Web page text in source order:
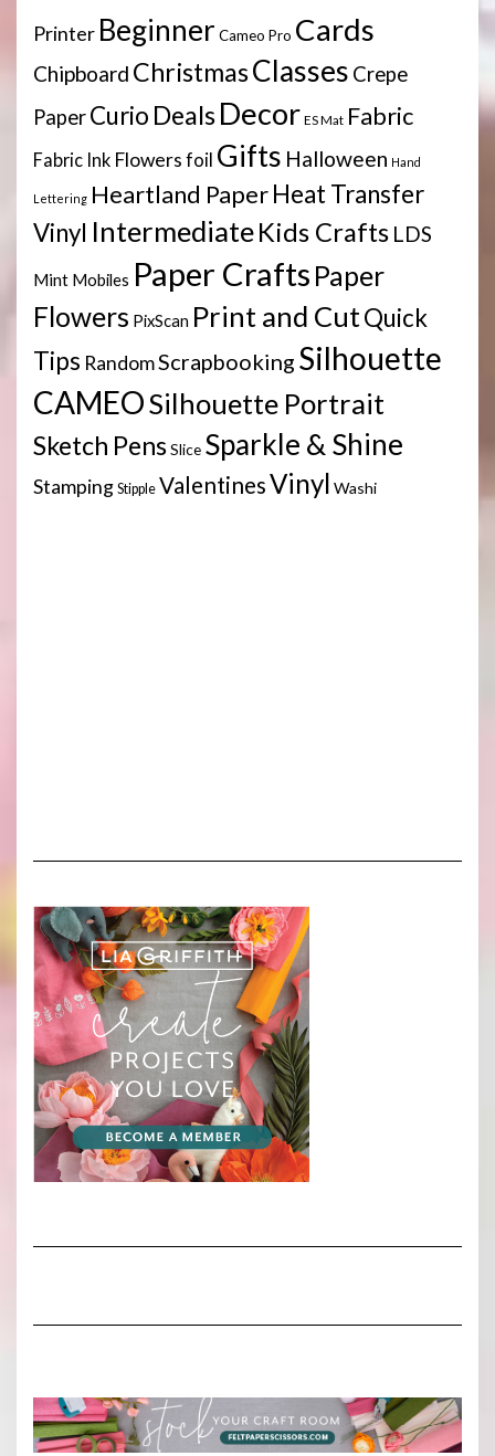
Printer Beginner Cameo Pro Cards
Chipboard ChristmasClasses Crepe
PaperCurio DealsDecor ES Mat Fabric
Fabric Ink Flowers foil Gifts Halloween Hand
Lettering Heartland PaperHeat Transfer
Vinyl IntermediateKids Crafts LDS
Mint Mobiles Paper Crafts Paper
Flowers PixScan Print and CutQuick
Tips RandomScrapbooking Silhouette
CAMEOSilhouette Portrait
Sketch PensSlice Sparkle & Shine
Stamping Stipple ValentinesVinyl Washi